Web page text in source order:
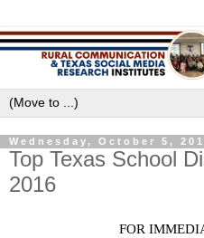
Wednesday, October 5,
Top Texas School
2016
FOR